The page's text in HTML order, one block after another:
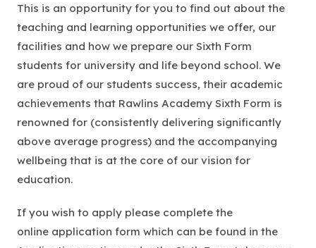
This is an opportunity for you to find out about the
teaching and learning opportunities we offer, our
facilities and how we prepare our Sixth Form
students for university and life beyond school. We
are proud of our students success, their academic
achievements that Rawlins Academy Sixth Form is
renowned for (consistently delivering significantly
above average progress) and the accompanying
wellbeing that is at the core of our vision for
education.
If you wish to apply please complete the
online application form which can be found in the